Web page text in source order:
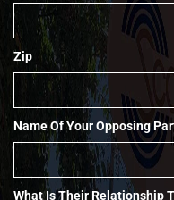
Zip
Name Of Your Opposing
What Is Their Relationship